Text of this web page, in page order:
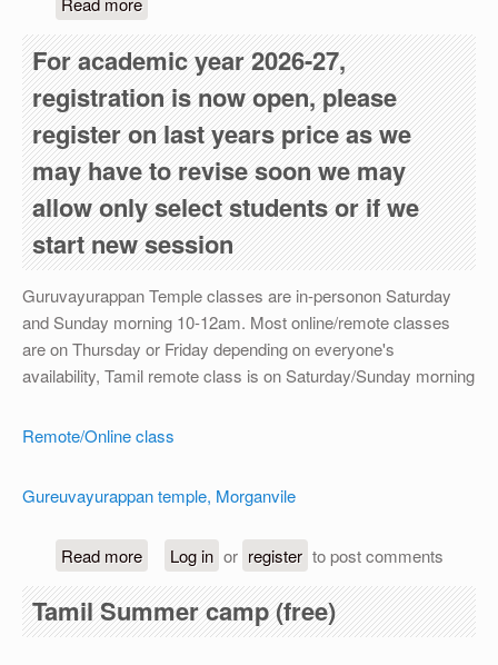
For academic year 2026-27,
registration is now open, please
register on last years price as we
may have to revise soon we may
allow only select students or if we
start new session
Guruvayurappan Temple classes are in-personon Saturday
and Sunday morning 10-12am. Most online/remote classes
are on Thursday or Friday depending on everyone's
availability, Tamil remote class is on Saturday/Sunday morning
Remote/Online class
Gureuvayurappan temple, Morganvile
Read moreabout For academic year 2026-27, registration
Log in or register to post comments
Tamil Summer camp (free)